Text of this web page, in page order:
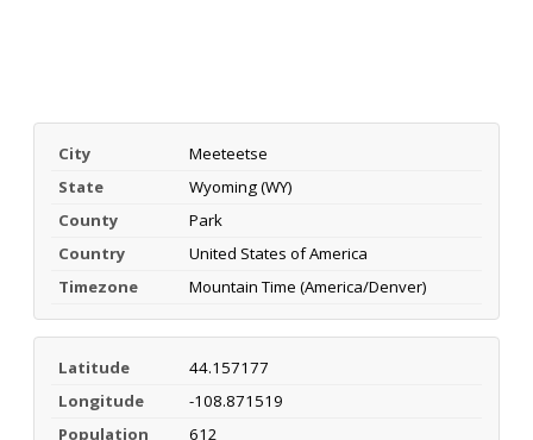
City
Meeteetse
State
Wyoming (WY)
County
Park
Country
United States of America
Timezone
Mountain Time (America/Denver)
Latitude
44.157177
Longitude
-108.871519
Population
612